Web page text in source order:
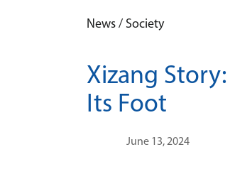
News / Society
Xizang
Its Foot
June 13, 2024